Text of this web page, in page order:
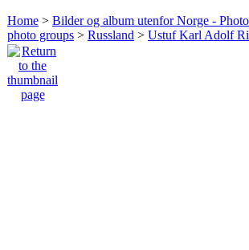
Home > Bilder og album utenfor Norge -
photo groups > Russland > Ustuf Karl Adolf